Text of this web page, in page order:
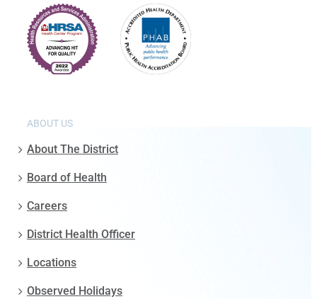
ABOUT US
About The District
Board of Health
Careers
District Health Officer
Locations
Observed Holidays